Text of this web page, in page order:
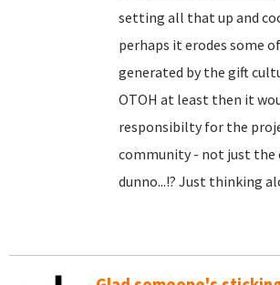
setting all that up and
perhaps it erodes some
generated by the gift
OTOH at least then it
responsibilty for the
community - not just the
dunno...!? Just thinking